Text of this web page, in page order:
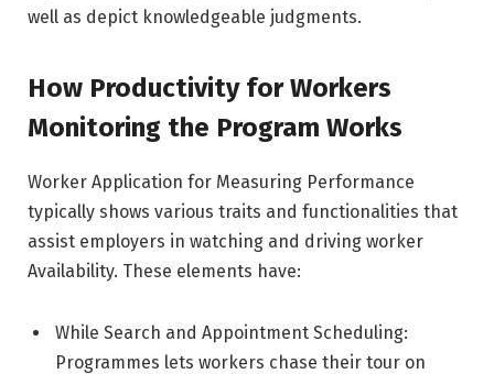
well as depict knowledgeable judgments.
How Productivity for Workers
Monitoring the Program Works
Worker Application for Measuring Performance
typically shows various traits and functionalities that
assist employers in watching and driving worker
Availability. These elements have:
While Search and Appointment Scheduling:
Programmes lets workers chase their tour on